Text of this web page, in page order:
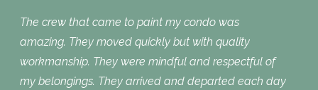
The crew that came to paint my condo was
amazing. They moved quickly but with quality
workmanship. They were mindful and respectful of
my belongings. They arrived and departed each day